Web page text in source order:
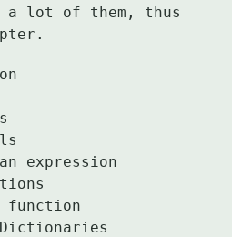
lot of them, thus